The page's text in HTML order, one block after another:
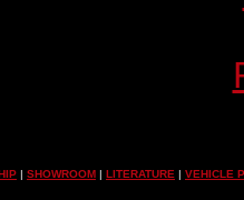
| SHOWROOM | LITERATURE | VEHICLE